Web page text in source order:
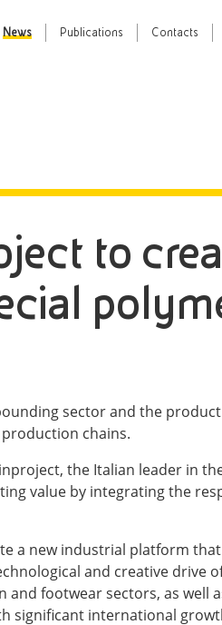
News Publications Contacts
to
sector and the
chains.
the Italian leader in
value by integrating the
a new industrial platform
and creative drive
footwear sectors, as well
significant international